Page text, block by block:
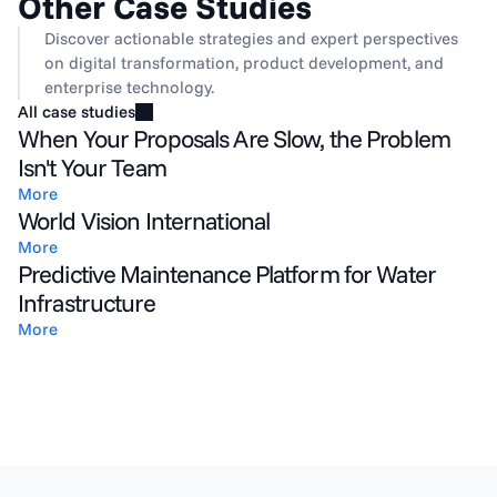
Discover actionable strategies and expert perspectives
on digital transformation, product development, and
enterprise technology.
All case studies
When Your Proposals Are Slow, the Problem
Isn't Your Team
More
World Vision International
More
Predictive Maintenance Platform for Water
Infrastructure
More